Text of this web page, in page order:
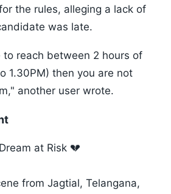
the rules, alleging a lack of
was late.
to reach between 2 hours of
1.30PM) then you are not
another user wrote.
at Risk 💔
from Jagtial, Telangana,